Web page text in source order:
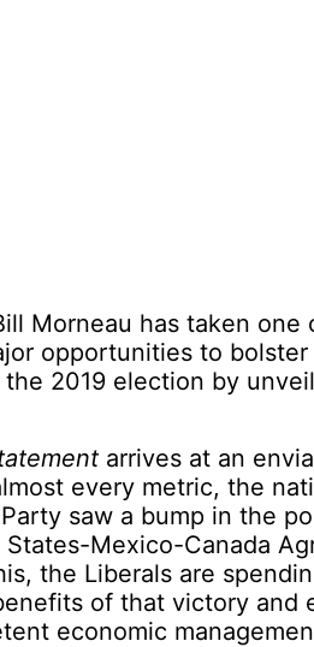
Morneau has taken one
opportunities to
2019 election by
arrives at an
every metric, the
saw a bump in the
Mexico-Canada
the Liberals are
of that victory and
economic